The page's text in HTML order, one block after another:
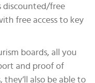
discounted/free
free access to key
boards, all you
and proof of
also be able to